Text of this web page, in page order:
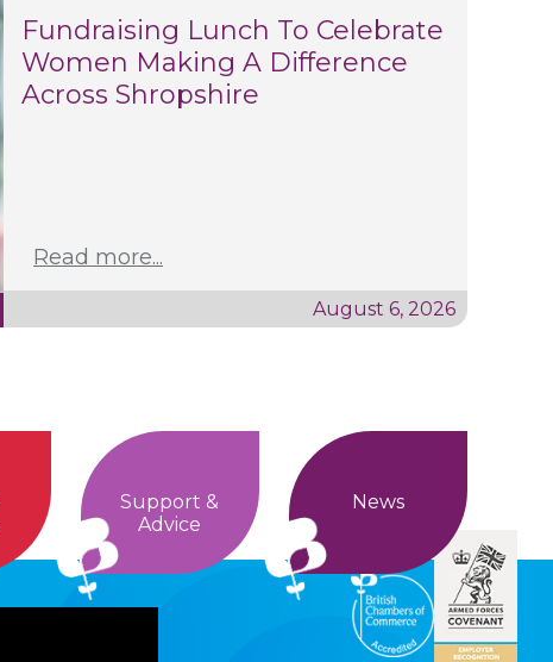
Fundraising Lunch To Celebrate
Women Making A Difference
Across Shropshire
Read more...
August 6, 2026
Support &
Advice
News